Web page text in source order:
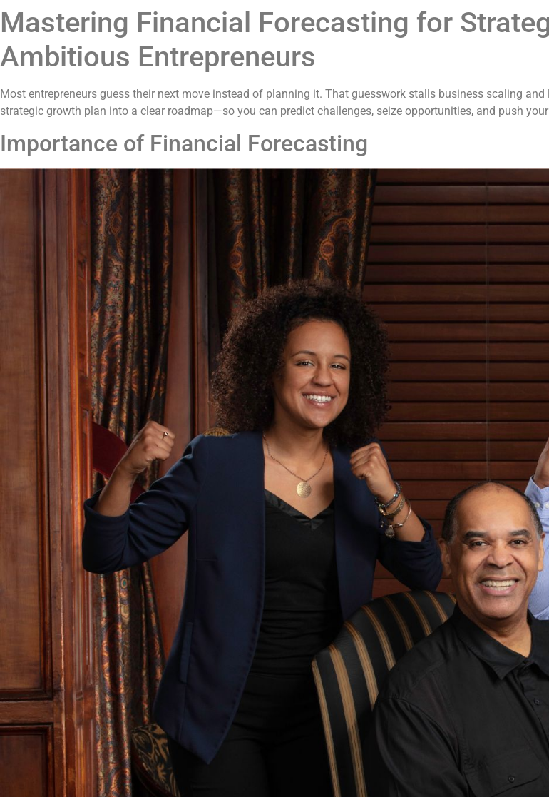
Mastering Financial Forecasting for
Ambitious Entrepreneurs
Most entrepreneurs guess their next move instead of planning it. That guesswork stalls business scaling
strategic growth plan into a clear roadmap—so you can predict challenges, seize opportunities, and push
Importance of Financial Forecasting